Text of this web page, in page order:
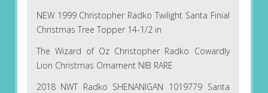
NEW 1999 Christopher Radko Twilight Santa Finial
Christmas Tree Topper 14-1/2 in
The Wizard of Oz Christopher Radko Cowardly
Lion Christmas Ornament NIB RARE
2018 NWT Radko SHENANIGAN 1019779 Santa